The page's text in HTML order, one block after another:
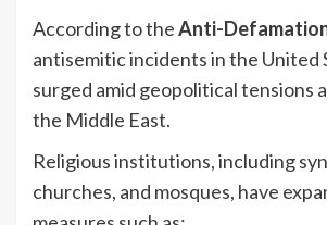
According to theAnti-
antisemitic incidents in the United
surged amid geopolitical tensions
the Middle East.
Religious institutions, including
churches, and mosques, have